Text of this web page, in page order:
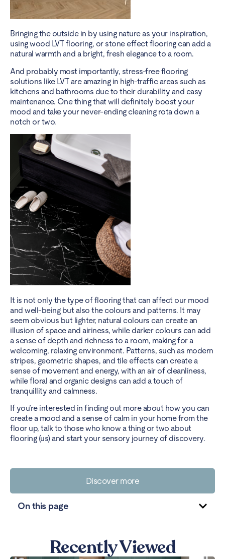
Bringing the outside in by using nature as your inspiration,
using wood LVT flooring, or stone effect flooring can add a
natural warmth and a bright, fresh elegance to a room.
And probably most importantly, stress-free flooring
solutions like LVT are amazing in high-traffic areas such as
kitchens and bathrooms due to their durability and easy
maintenance. One thing that will definitely boost your
mood and take your never-ending cleaning rota down a
notch or two.
It is not only the type of flooring that can affect our mood
and well-being but also the colours and patterns. It may
seem obvious but lighter, natural colours can create an
illusion of space and airiness, while darker colours can add
a sense of depth and richness to a room, making for a
welcoming, relaxing environment. Patterns, such as modern
stripes, geometric shapes, and tile effects can create a
sense of movement and energy, with an air of cleanliness,
while floral and organic designs can add a touch of
tranquillity and calmness.
If you’re interested in finding out more about how you can
create a mood and a sense of calm in your home from the
floor up, talk to those who know a thing or two about
flooring (us) and start your sensory journey of discovery.
Discover more
On this page
Recently Viewed